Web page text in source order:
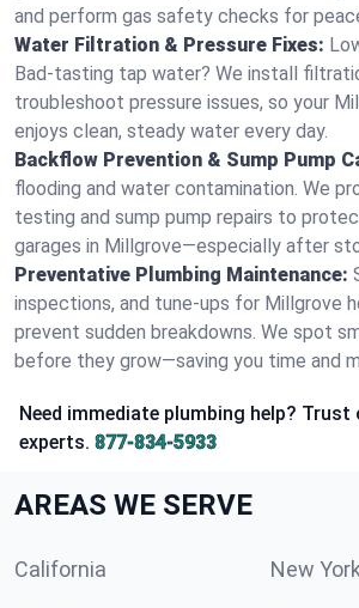
and perform gas safety checks for
Water Filtration & Pressure Fixes:
Bad-tasting tap water? We install
troubleshoot pressure issues, so your
enjoys clean, steady water every day.
Backflow Prevention & Sump Pump
flooding and water contamination. We
testing and sump pump repairs to
garages in Millgrove—especially after
Preventative Plumbing Maintenance:
inspections, and tune-ups for Millgrove
prevent sudden breakdowns. We spot
before they grow—saving you time and
Need immediate plumbing help? Trust
experts. 877-834-5933
AREAS WE SERVE
California New York